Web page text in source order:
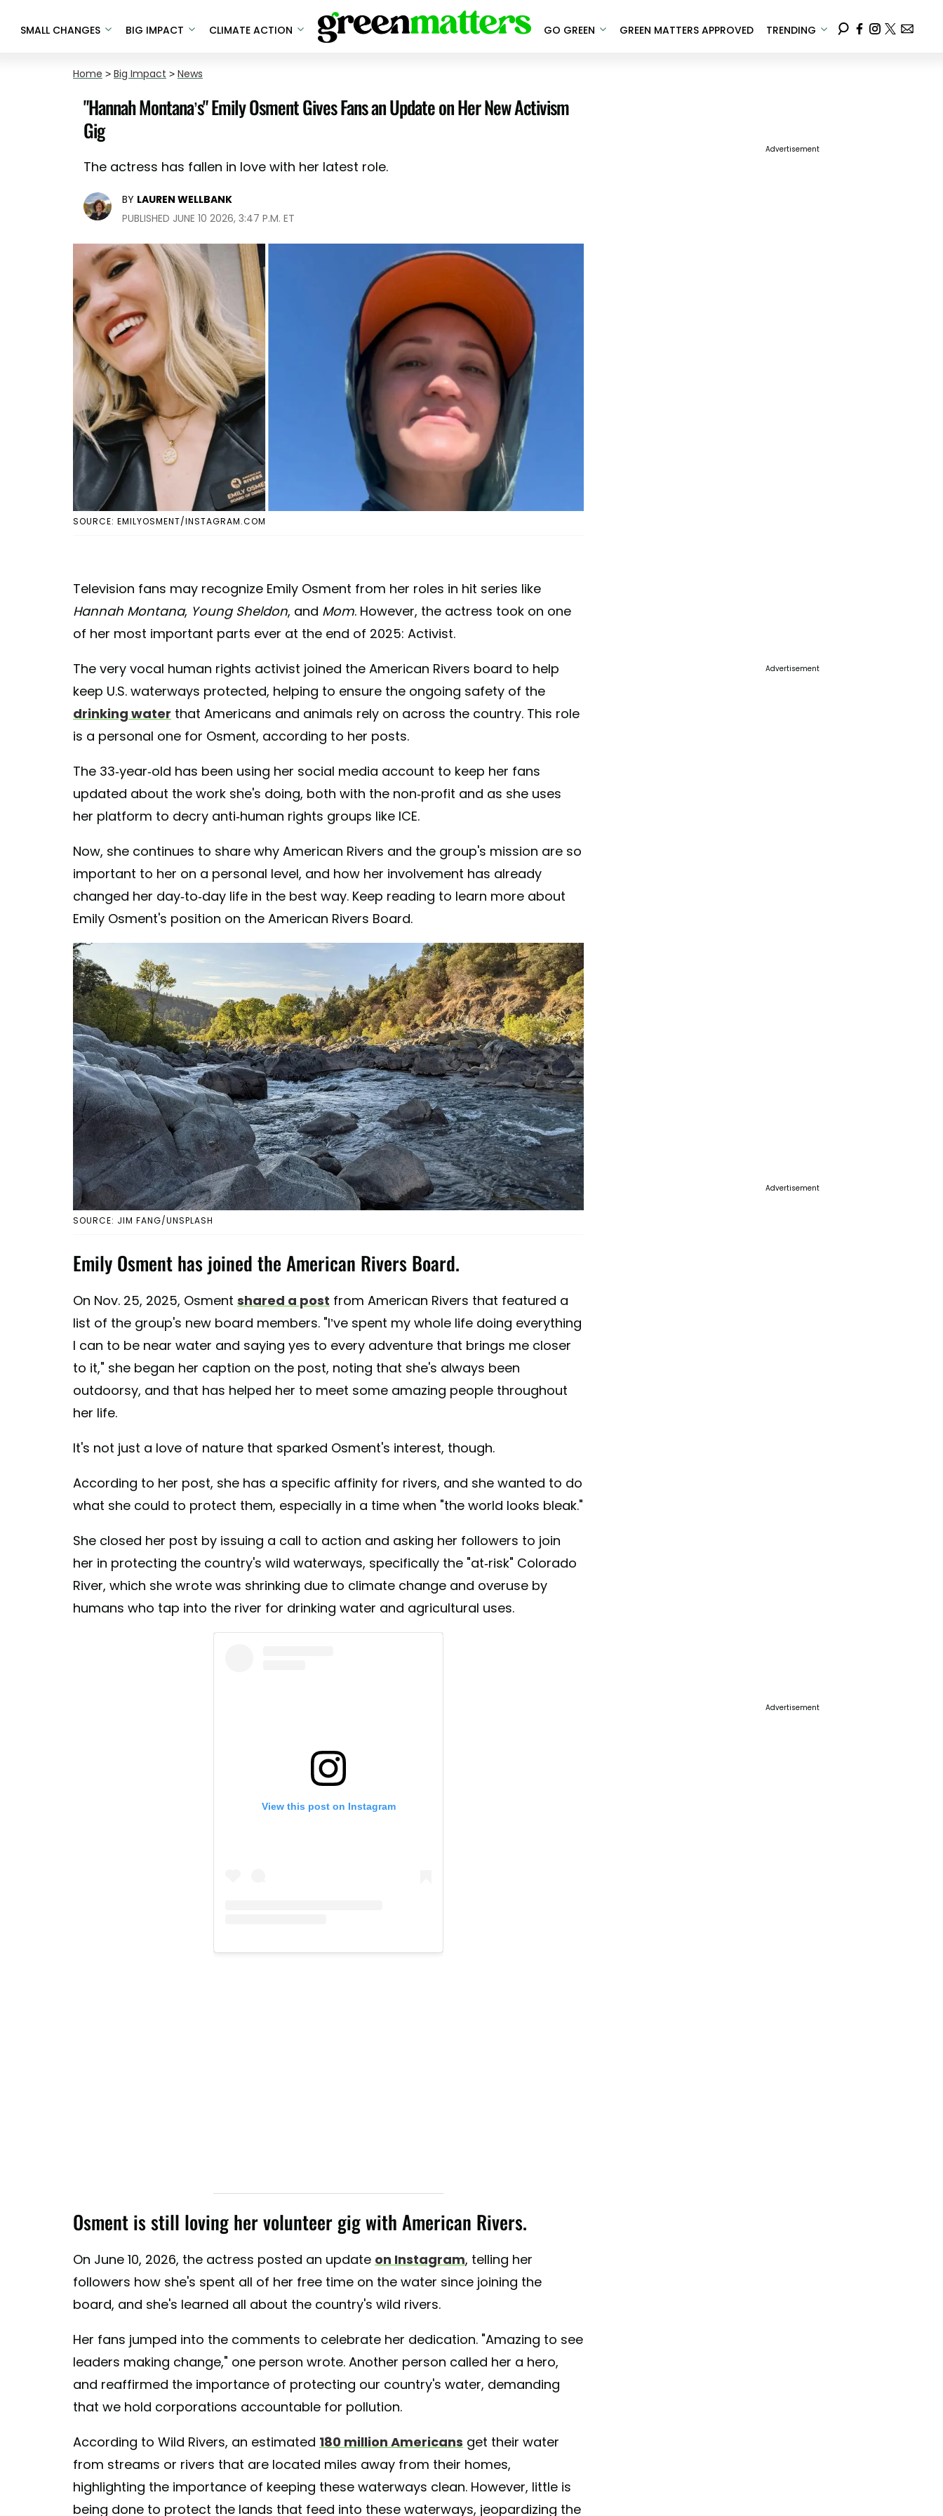
SMALL CHANGES BIG IMPACT CLIMATE ACTION GO GREEN GREEN MATTERS APPROVED TRENDING
Home > Big Impact > News
"Hannah Montana’s" Emily Osment Gives Fans an Update on Her New Activism
Gig
The actress has fallen in love with her latest role.
BY LAUREN WELLBANK
PUBLISHED JUNE 10 2026, 3:47 P.M. ET
SOURCE: EMILYOSMENT/INSTAGRAM.COM
Television fans may recognize Emily Osment from her roles in hit series like
Hannah Montana, Young Sheldon, and Mom. However, the actress took on one
of her most important parts ever at the end of 2025: Activist.
The very vocal human rights activist joined the American Rivers board to help
keep U.S. waterways protected, helping to ensure the ongoing safety of the
drinking water that Americans and animals rely on across the country. This role
is a personal one for Osment, according to her posts.
The 33-year-old has been using her social media account to keep her fans
updated about the work she's doing, both with the non-profit and as she uses
her platform to decry anti-human rights groups like ICE.
Now, she continues to share why American Rivers and the group's mission are so
important to her on a personal level, and how her involvement has already
changed her day-to-day life in the best way. Keep reading to learn more about
Emily Osment's position on the American Rivers Board.
SOURCE: JIM FANG/UNSPLASH
Emily Osment has joined the American Rivers Board.
On Nov. 25, 2025, Osment shared a post from American Rivers that featured a
list of the group's new board members. "I’ve spent my whole life doing everything
I can to be near water and saying yes to every adventure that brings me closer
to it," she began her caption on the post, noting that she's always been
outdoorsy, and that has helped her to meet some amazing people throughout
her life.
It's not just a love of nature that sparked Osment's interest, though.
According to her post, she has a specific affinity for rivers, and she wanted to do
what she could to protect them, especially in a time when "the world looks bleak."
She closed her post by issuing a call to action and asking her followers to join
her in protecting the country's wild waterways, specifically the "at-risk" Colorado
River, which she wrote was shrinking due to climate change and overuse by
humans who tap into the river for drinking water and agricultural uses.
View this post on Instagram
Osment is still loving her volunteer gig with American Rivers.
On June 10, 2026, the actress posted an update on Instagram, telling her
followers how she's spent all of her free time on the water since joining the
board, and she's learned all about the country's wild rivers.
Her fans jumped into the comments to celebrate her dedication. "Amazing to see
leaders making change," one person wrote. Another person called her a hero,
and reaffirmed the importance of protecting our country's water, demanding
that we hold corporations accountable for pollution.
According to Wild Rivers, an estimated 180 million Americans get their water
from streams or rivers that are located miles away from their homes,
highlighting the importance of keeping these waterways clean. However, little is
being done to protect the lands that feed into these waterways, jeopardizing the
Advertisement
Advertisement
Advertisement
Advertisement